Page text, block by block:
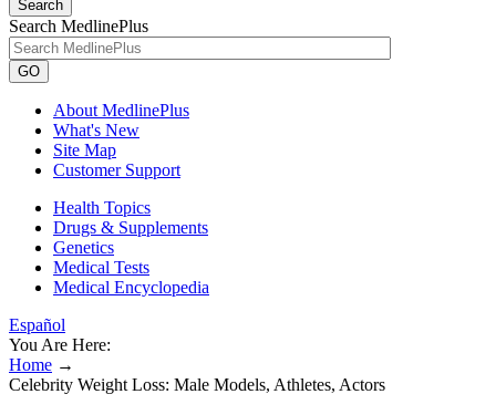
Search
Search MedlinePlus
GO
About MedlinePlus
What's New
Site Map
Customer Support
Health Topics
Drugs & Supplements
Genetics
Medical Tests
Medical Encyclopedia
Español
You Are Here:
Home →
Celebrity Weight Loss: Male Models, Athletes, Actors